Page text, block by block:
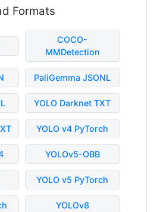
Formats
COCO-
MMDetection
PaliGemma JSONL
YOLO Darknet TXT
YOLO v4 PyTorch
YOLOv5-OBB
YOLO v5 PyTorch
YOLOv8